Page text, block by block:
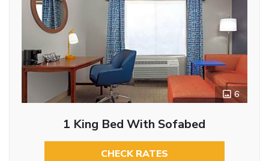
6
1 King Bed With Sofabed
CHECK RATES